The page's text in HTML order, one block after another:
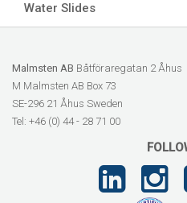
Water Slides
Malmsten AB Båtföraregatan 2 Åhus
M Malmsten AB Box 73
SE-296 21 Åhus Sweden
Tel: +46 (0) 44 - 28 71 00